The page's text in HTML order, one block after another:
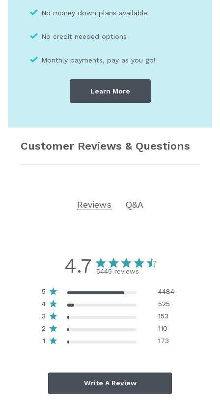
No money down plans available
No credit needed options
Monthly payments, pay as you go!
Learn More
Customer Reviews & Questions
Reviews Q&A
4.7 5445 reviews
5
4484
4
525
3
153
2
110
1
173
Write A Review